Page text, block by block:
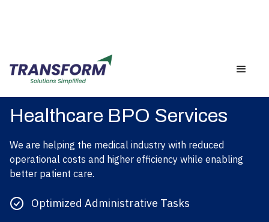
Healthcare BPO Services
We are helping the medical industry with reduced
operational costs and higher efficiency while enabling
better patient care.
Optimized Administrative Tasks